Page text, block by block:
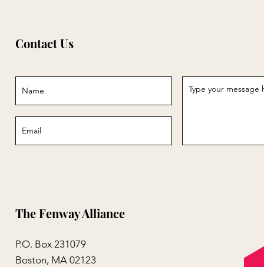
Contact Us
The Fenway Alliance
P.O. Box 231079
Boston, MA 02123